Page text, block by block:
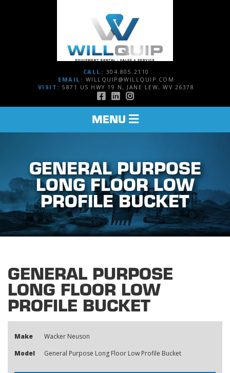
CALL: 304.805.2110
EMAIL: WILLQUIP@WILLQUIP.COM
VISIT: 5871 US HWY 19 N, JANE LEW, WV 26378
TOGGLE
NAVIGATION
MENU
GENERAL PURPOSE
LONG FLOOR LOW
PROFILE BUCKET
GENERAL PURPOSE
LONG FLOOR LOW
PROFILE BUCKET
Make
Wacker Neuson
Model
General Purpose Long Floor Low Profile Bucket